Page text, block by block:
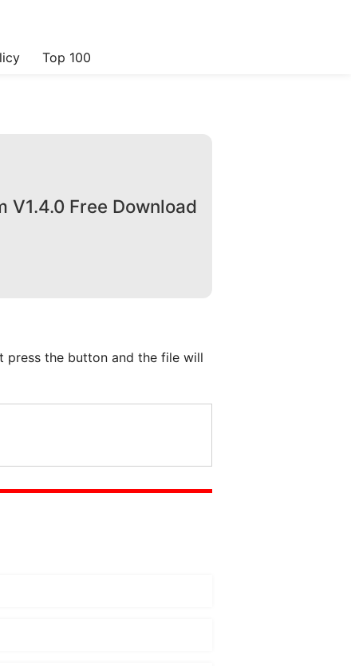
Top 100
V1.4.0 Free Download
press the button and the file will